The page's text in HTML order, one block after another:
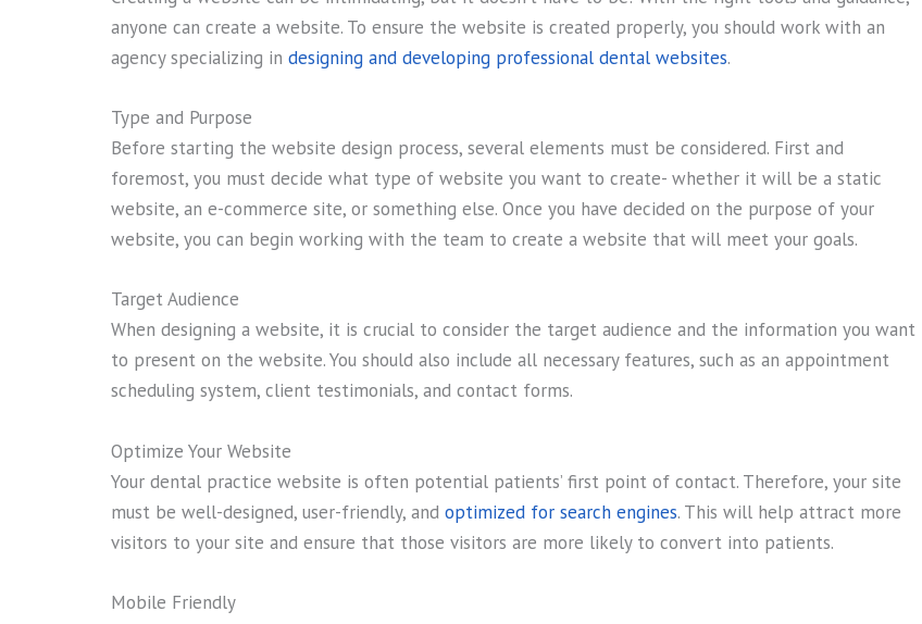
anyone can create a website. To ensure the website is created properly, you should work with an
agency specializing in designing and developing professional dental websites.
Type and Purpose
Before starting the website design process, several elements must be considered. First and
foremost, you must decide what type of website you want to create- whether it will be a static
website, an e-commerce site, or something else. Once you have decided on the purpose of your
website, you can begin working with the team to create a website that will meet your goals.
Target Audience
When designing a website, it is crucial to consider the target audience and the information you want
to present on the website. You should also include all necessary features, such as an appointment
scheduling system, client testimonials, and contact forms.
Optimize Your Website
Your dental practice website is often potential patients’ first point of contact. Therefore, your site
must be well-designed, user-friendly, and optimized for search engines. This will help attract more
visitors to your site and ensure that those visitors are more likely to convert into patients.
Mobile Friendly